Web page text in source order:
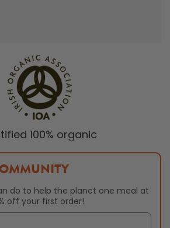
100% organic
do to help the planet one meal at
off your first order!